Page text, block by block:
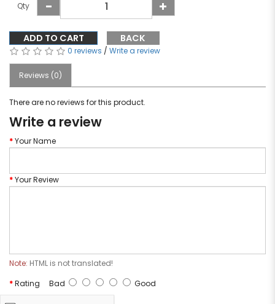
Qty
ADD TO CART BACK
0 reviews / Write a review
Reviews (0)
There are no reviews for this product.
Write a review
Your Name
Your Review
Note: HTML is not translated!
Rating Bad Good